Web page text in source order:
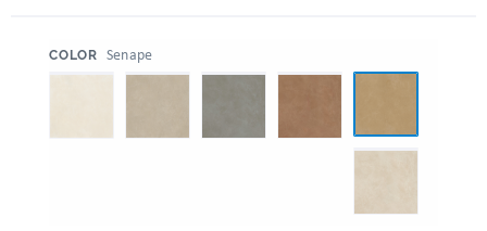
COLOR Senape